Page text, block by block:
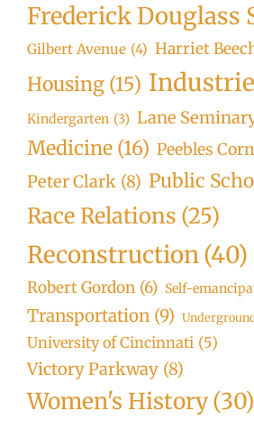
Frederick Douglass
Gilbert Avenue (4) Harriet
Housing (15)
Kindergarten (3) Lane
Medicine (16) Peebles
Peter Clark (8) Public
Race Relations (25)
Reconstruction(40)
Robert Gordon (6) Self-
Transportation (9)
University of Cincinnati (5)
Victory Parkway (8)
Women's History(30)